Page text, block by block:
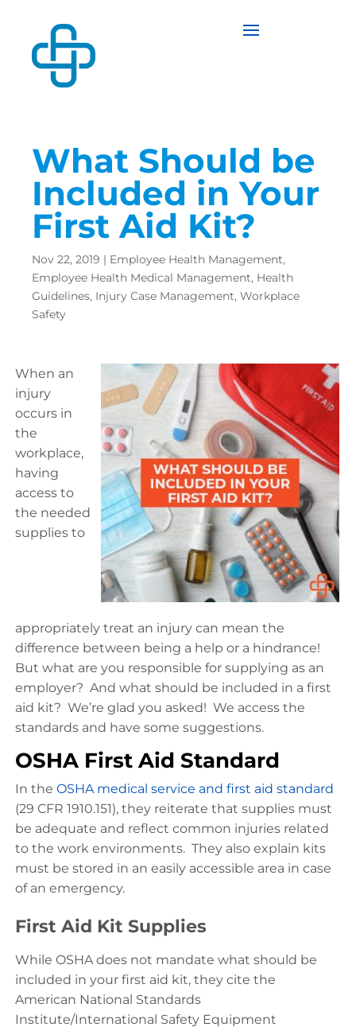
What Should be
Included in Your
First Aid Kit?
Nov 22, 2019 | Employee Health Management,
Employee Health Medical Management, Health
Guidelines, Injury Case Management, Workplace
Safety
When an
injury
occurs in
the
workplace,
having
access to
the needed
supplies to
appropriately treat an injury can mean the
difference between being a help or a hindrance!
But what are you responsible for supplying as an
employer? And what should be included in a first
aid kit? We’re glad you asked! We access the
standards and have some suggestions.
OSHA First Aid Standard
In the OSHA medical service and first aid standard
(29 CFR 1910.151), they reiterate that supplies must
be adequate and reflect common injuries related
to the work environments. They also explain kits
must be stored in an easily accessible area in case
of an emergency.
First Aid Kit Supplies
While OSHA does not mandate what should be
included in your first aid kit, they cite the
American National Standards
Institute/International Safety Equipment